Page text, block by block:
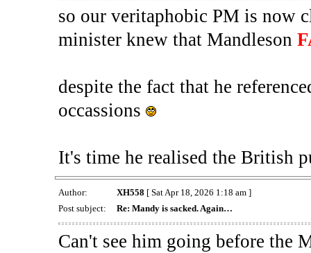
so our veritaphobic PM is now
minister knew that Mandleson
despite the fact that he
occassions
It's time he realised the British
Author: XH558 [ Sat Apr 18, 2026 1:18 am ]
Post subject:
Re: Mandy is sacked. Again…
Can't see him going before the